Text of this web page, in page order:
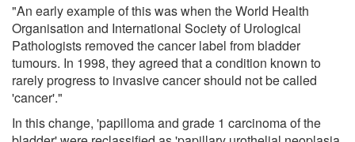
"An early example of this was when the World Health
Organisation and International Society of Urological
Pathologists removed the cancer label from bladder
tumours. In 1998, they agreed that a condition known to
rarely progress to invasive cancer should not be called
'cancer'."
In this change, 'papilloma and grade 1 carcinoma of the